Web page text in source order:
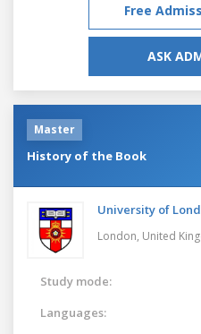
Free
ASK
Master
History of the Book
University of
London, United
Study mode:
Languages: